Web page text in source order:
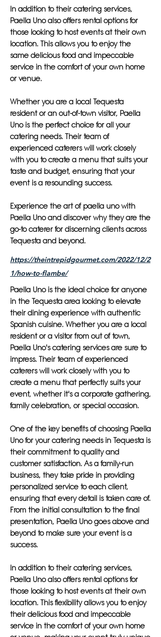
In addition to their catering services,
Paella Uno also offers rental options for
those looking to host events at their own
location. This allows you to enjoy the
same delicious food and impeccable
service in the comfort of your own home
or venue.
Whether you are a local Tequesta
resident or an out-of-town visitor, Paella
Uno is the perfect choice for all your
catering needs. Their team of
experienced caterers will work closely
with you to create a menu that suits your
taste and budget, ensuring that your
event is a resounding success.
Experience the art of paella uno with
Paella Uno and discover why they are the
go-to caterer for discerning clients across
Tequesta and beyond.
https://theintrepidgourmet.com/2022/12/2
1/how-to-flambe/
Paella Uno is the ideal choice for anyone
in the Tequesta area looking to elevate
their dining experience with authentic
Spanish cuisine. Whether you are a local
resident or a visitor from out of town,
Paella Uno's catering services are sure to
impress. Their team of experienced
caterers will work closely with you to
create a menu that perfectly suits your
event, whether it's a corporate gathering,
family celebration, or special occasion.
One of the key benefits of choosing Paella
Uno for your catering needs in Tequesta is
their commitment to quality and
customer satisfaction. As a family-run
business, they take pride in providing
personalized service to each client,
ensuring that every detail is taken care of.
From the initial consultation to the final
presentation, Paella Uno goes above and
beyond to make sure your event is a
success.
In addition to their catering services,
Paella Uno also offers rental options for
those looking to host events at their own
location. This flexibility allows you to enjoy
their delicious food and impeccable
service in the comfort of your own home